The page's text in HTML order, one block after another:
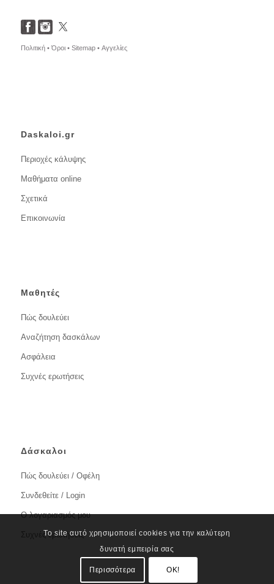
Πολιτική •Όροι • Sitemap • Αγγελίες
Daskaloi.gr
Περιοχές κάλυψης
Μαθήματα online
Σχετικά
Επικοινωνία
Μαθητές
Πώς δουλεύει
Αναζήτηση δασκάλων
Ασφάλεια
Συχνές ερωτήσεις
Δάσκαλοι
Πώς δουλεύει / Οφέλη
Συνδεθείτε / Login
Ο λογαριασμός μου
Συχνές ερωτήσεις
Το site αυτό χρησιμοποιεί cookies για την καλύτερη
δυνατή εμπειρία σας
Περισσότερα OK!